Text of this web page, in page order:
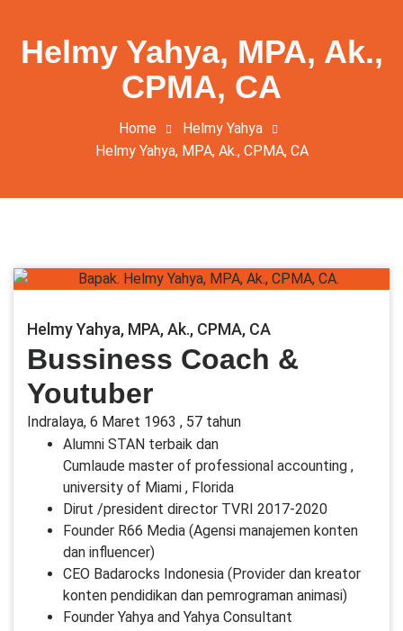
Helmy Yahya, MPA, Ak.,
CPMA, CA
Home
Helmy Yahya
Helmy Yahya, MPA, Ak., CPMA, CA
Helmy Yahya, MPA, Ak., CPMA, CA
Bussiness Coach &
Youtuber
Indralaya, 6 Maret 1963 , 57 tahun
Alumni STAN terbaik dan
Cumlaude master of professional accounting ,
university of Miami , Florida
Dirut /president director TVRI 2017-2020
Founder R66 Media (Agensi manajemen konten
dan influencer)
CEO Badarocks Indonesia (Provider dan kreator
konten pendidikan dan pemrograman animasi)
Founder Yahya and Yahya Consultant